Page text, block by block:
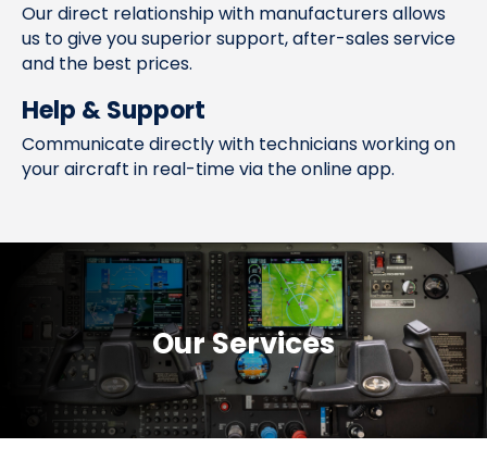
Our direct relationship with manufacturers allows
us to give you superior support, after-sales service
and the best prices.
Help & Support
Communicate directly with technicians working on
your aircraft in real-time via the online app.
Our Services